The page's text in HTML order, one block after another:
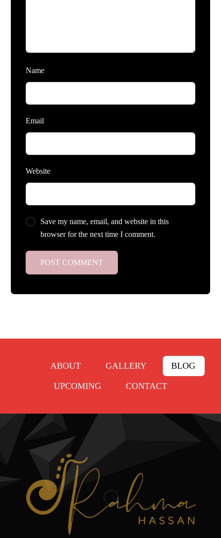
Name
Email
Website
Save my name, email, and website in this
browser for the next time I comment.
ABOUT GALLERY BLOG
UPCOMING CONTACT